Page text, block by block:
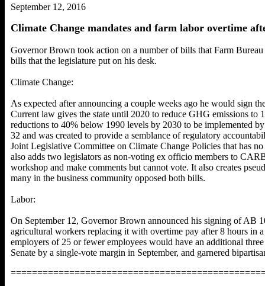
September 12, 2016
Climate Change mandates and farm labor overtime
Governor Brown took action on a number of bills that Farm
bills that the legislature put on his desk.
Climate Change:
As expected after announcing a couple weeks ago he would sign
Current law gives the state until 2020 to reduce GHG emissions
reductions to 40% below 1990 levels by 2030 to be implemented
32 and was created to provide a semblance of regulatory
Joint Legislative Committee on Climate Change Policies that has
also adds two legislators as non-voting ex officio members to
workshop and make comments but cannot vote. It also creates
many in the business community opposed both bills.
Labor:
On September 12, Governor Brown announced his signing of AB
agricultural workers replacing it with overtime pay after 8 hours in
employers of 25 or fewer employees would have an additional
Senate by a single-vote margin in September, and garnered